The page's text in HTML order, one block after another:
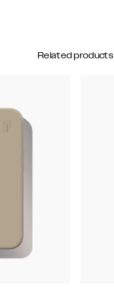
Related products